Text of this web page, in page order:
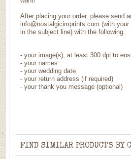
After placing your order, please send
info@nostalgicimprints.com (with your
in the subject line) with the following:
-your image(s), at least 300 dpi to
-your names
- your wedding date
-your return address (if required)
- your thank you message (optional)
FIND SIMILAR PRODUCTS BY